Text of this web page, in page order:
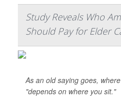
Study Reveals Who
Should Pay for Elder
As an old saying goes,
"depends on where you sit."